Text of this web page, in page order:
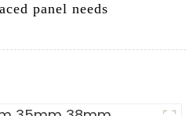
panel needs